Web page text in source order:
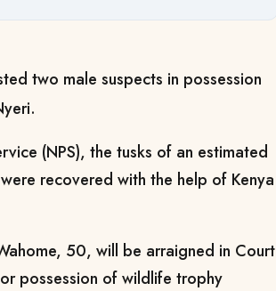
two male suspects in possession
(NPS), the tusks of an estimated
recovered with the help of Kenya
50, will be arraigned in Court
possession of wildlife trophy